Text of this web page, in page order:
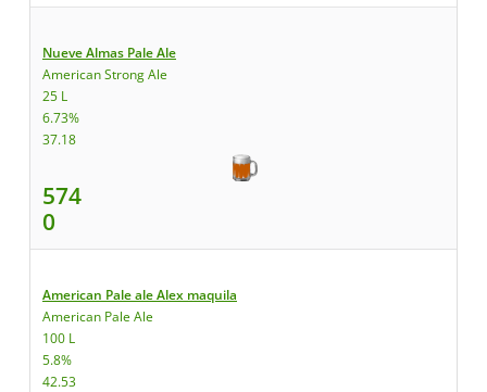
Nueve Almas Pale Ale
American Strong Ale
25 L
6.73%
37.18
574
0
American Pale ale Alex maquila
American Pale Ale
100 L
5.8%
42.53